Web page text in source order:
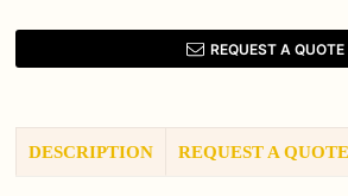
REQUEST A QUOTE
DESCRIPTION REQUEST A QUOTE